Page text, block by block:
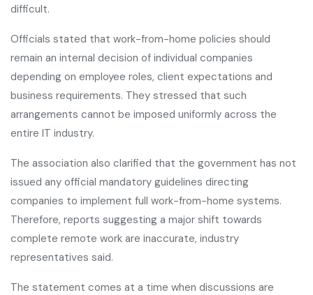
difficult.
Officials stated that work-from-home policies should
remain an internal decision of individual companies
depending on employee roles, client expectations and
business requirements. They stressed that such
arrangements cannot be imposed uniformly across the
entire IT industry.
The association also clarified that the government has not
issued any official mandatory guidelines directing
companies to implement full work-from-home systems.
Therefore, reports suggesting a major shift towards
complete remote work are inaccurate, industry
representatives said.
The statement comes at a time when discussions are